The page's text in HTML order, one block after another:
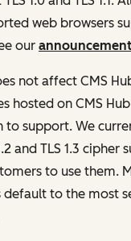
web browsers
our
not affect CMS
hosted on CMS
to support. We
and TLS 1.3 cipher
to use them.
default to the most